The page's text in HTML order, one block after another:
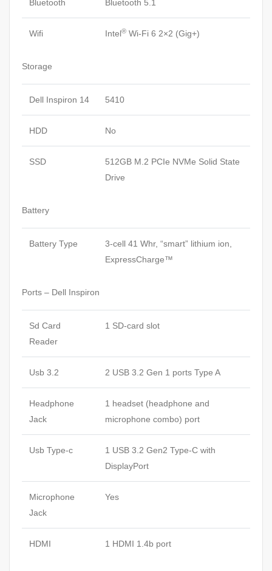
Bluetooth Bluetooth 5.1
Wifi Intel® Wi-Fi 6 2×2 (Gig+)
Storage
Dell Inspiron 14 5410
HDD No
SSD
512GB M.2 PCIe NVMe Solid State
Drive
Battery
Battery Type
3-cell 41 Whr, “smart” lithium ion,
ExpressCharge™
Ports – Dell Inspiron
Sd Card
Reader
1 SD-card slot
Usb 3.2 2 USB 3.2 Gen 1 ports Type A
Headphone
Jack
1 headset (headphone and
microphone combo) port
Usb Type-c
1 USB 3.2 Gen2 Type-C with
DisplayPort
Microphone
Jack
Yes
HDMI 1 HDMI 1.4b port